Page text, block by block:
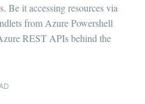
Be it accessing resources via
from Azure Powershell
REST APIs behind the